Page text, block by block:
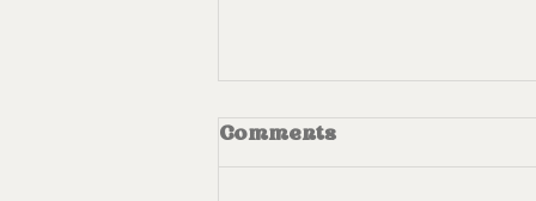
Comments